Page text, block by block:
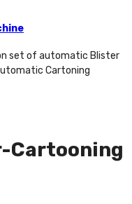
set of automatic Blister
Cartoning
Cartooning